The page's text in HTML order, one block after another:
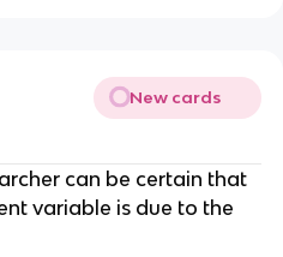
New cards
can be certain that
variable is due to the